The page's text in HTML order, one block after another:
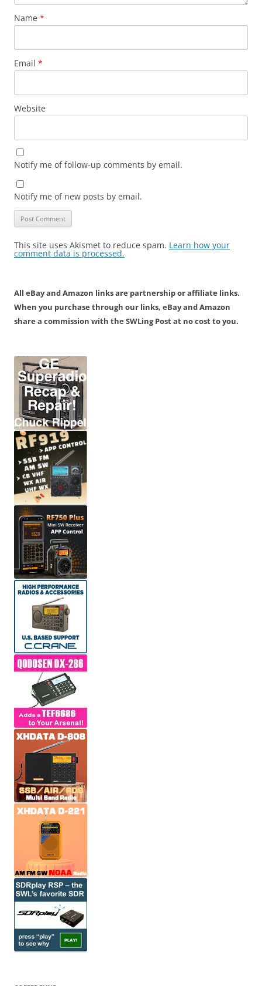
Name *
Email *
Website
Notify me of follow-up comments by email.
Notify me of new posts by email.
This site uses Akismet to reduce spam. Learn how your
comment data is processed.
All eBay and Amazon links are partnership or affiliate links.
When you purchase through our links, eBay and Amazon
share a commission with the SWLing Post at no cost to you.